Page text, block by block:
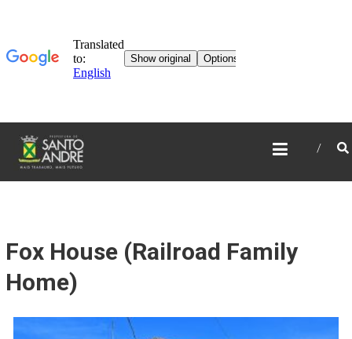
TOURISM IN SANTO
ANDRÉ
Fox House (Railroad Family
Home)